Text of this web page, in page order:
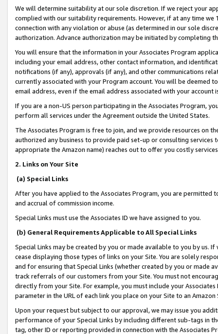
We will determine suitability at our sole discretion. If we reject your
complied with our suitability requirements. However, if at any time
connection with any violation or abuse (as determined in our sole
authorization. Advance authorization may be initiated by completing
You will ensure that the information in your Associates Program
including your email address, other contact information, and
notifications (if any), approvals (if any), and other communications
currently associated with your Program account. You will be deemed
email address, even if the email address associated with your account
If you are a non-US person participating in the Associates Program,
perform all services under the Agreement outside the United States.
The Associates Program is free to join, and we provide resources on
authorized any business to provide paid set-up or consulting
appropriate the Amazon name) reaches out to offer you costly
2. Links on Your Site
(a) Special Links
After you have applied to the Associates Program, you are permitted
and accrual of commission income.
Special Links must use the Associates ID we have assigned to you.
(b) General Requirements Applicable to All Special Links
Special Links may be created by you or made available to you by us.
cease displaying those types of links on your Site. You are solely
and for ensuring that Special Links (whether created by you or
track referrals of our customers from your Site. You must not
directly from your Site. For example, you must include your
parameter in the URL of each link you place on your Site to an
Upon your request but subject to our approval, we may issue you
performance of your Special Links by including different sub-tags in
tag, other ID or reporting provided in connection with the Associates